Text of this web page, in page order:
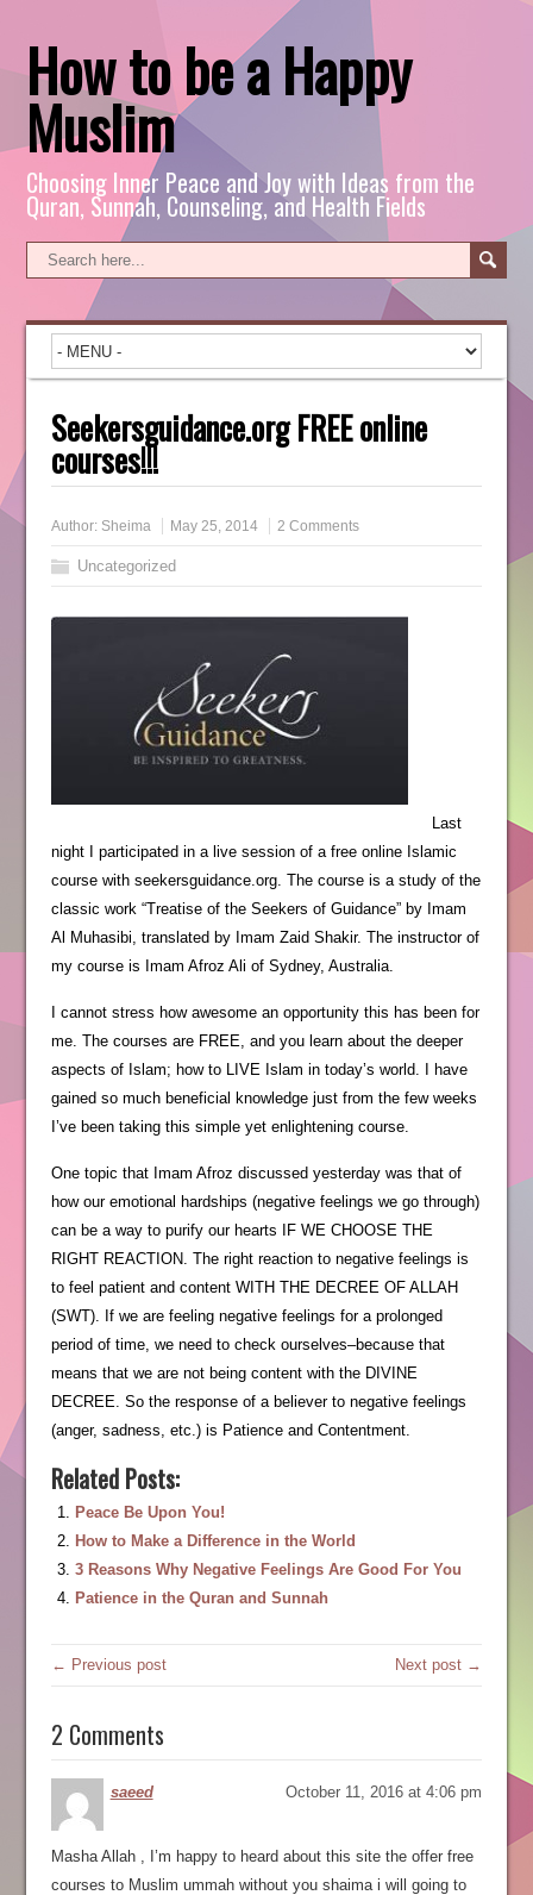
How to be a Happy
Muslim
Choosing Inner Peace and Joy with Ideas from the
Quran, Sunnah, Counseling, and Health Fields
Seekersguidance.org FREE online
courses!!!
Author: Sheima May 25, 2014 2 Comments
Uncategorized
Last
night I participated in a live session of a free online Islamic
course with seekersguidance.org. The course is a study of the
classic work “Treatise of the Seekers of Guidance” by Imam
Al Muhasibi, translated by Imam Zaid Shakir. The instructor of
my course is Imam Afroz Ali of Sydney, Australia.
I cannot stress how awesome an opportunity this has been for
me. The courses are FREE, and you learn about the deeper
aspects of Islam; how to LIVE Islam in today’s world. I have
gained so much beneficial knowledge just from the few weeks
I’ve been taking this simple yet enlightening course.
One topic that Imam Afroz discussed yesterday was that of
how our emotional hardships (negative feelings we go through)
can be a way to purify our hearts IF WE CHOOSE THE
RIGHT REACTION. The right reaction to negative feelings is
to feel patient and content WITH THE DECREE OF ALLAH
(SWT). If we are feeling negative feelings for a prolonged
period of time, we need to check ourselves–because that
means that we are not being content with the DIVINE
DECREE. So the response of a believer to negative feelings
(anger, sadness, etc.) is Patience and Contentment.
Related Posts:
Peace Be Upon You!
How to Make a Difference in the World
3 Reasons Why Negative Feelings Are Good For You
Patience in the Quran and Sunnah
← Previous post Next post →
2 Comments
saeed October 11, 2016 at 4:06 pm
Masha Allah , I’m happy to heard about this site the offer free
courses to Muslim ummah without you shaima i will going to